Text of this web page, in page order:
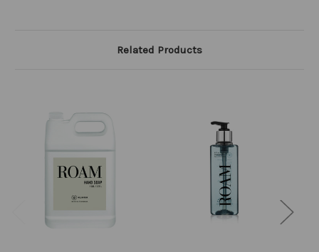
Related Products